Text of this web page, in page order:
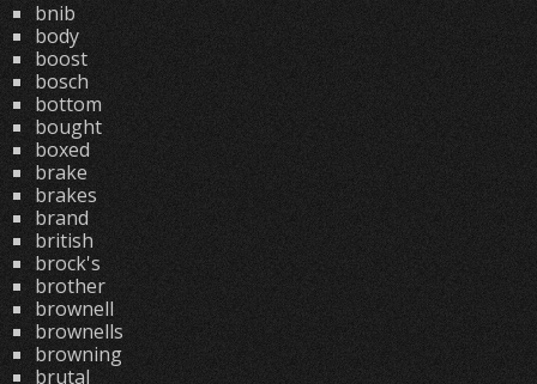
bnib
body
boost
bosch
bottom
bought
boxed
brake
brakes
brand
british
brock's
brother
brownell
brownells
browning
brutal